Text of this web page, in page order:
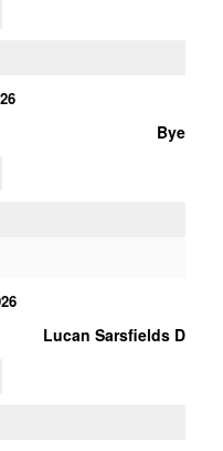
Bye
Lucan Sarsfields D